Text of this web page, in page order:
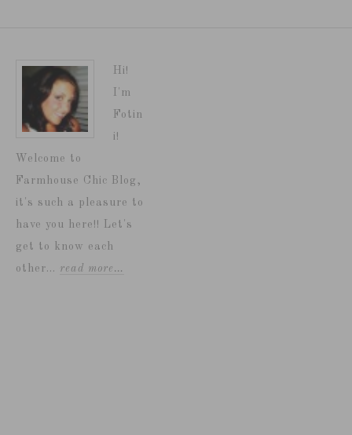
Hi!
I'm
Fotin
i!
Welcome to
Farmhouse Chic Blog,
it's such a pleasure to
have you here!! Let's
get to know each
other... read more…